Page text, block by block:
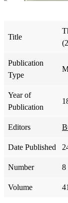
Title
Publication
Type
Year of
Publication
Editors
Date Published
Number 8
Volume 41